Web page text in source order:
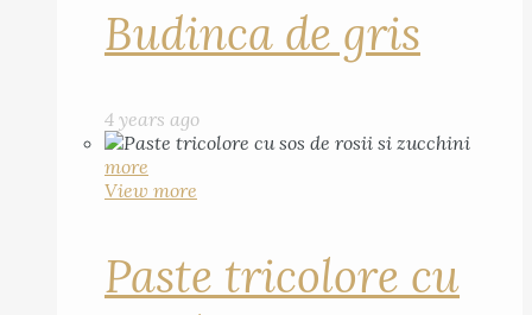
Budinca de gris
4 years ago
more
View more
Paste tricolore cu